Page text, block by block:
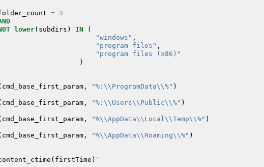
=
3
lower( subdirs ) IN
(
"windows" ,
"program files" ,
"program files (x86)"
)
cmd_base_first_param, "%:\\ProgramData\\%" )
cmd_base_first_param, "%:\\Users\\Public\\%" )
cmd_base_first_param, "%\\AppData\\Local\\Temp\\%" )
cmd_base_first_param, "%\\AppData\\Roaming\\%" )
( firstTime ) `